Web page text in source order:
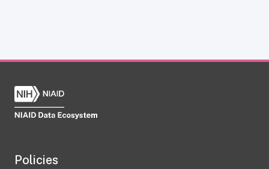
Policies